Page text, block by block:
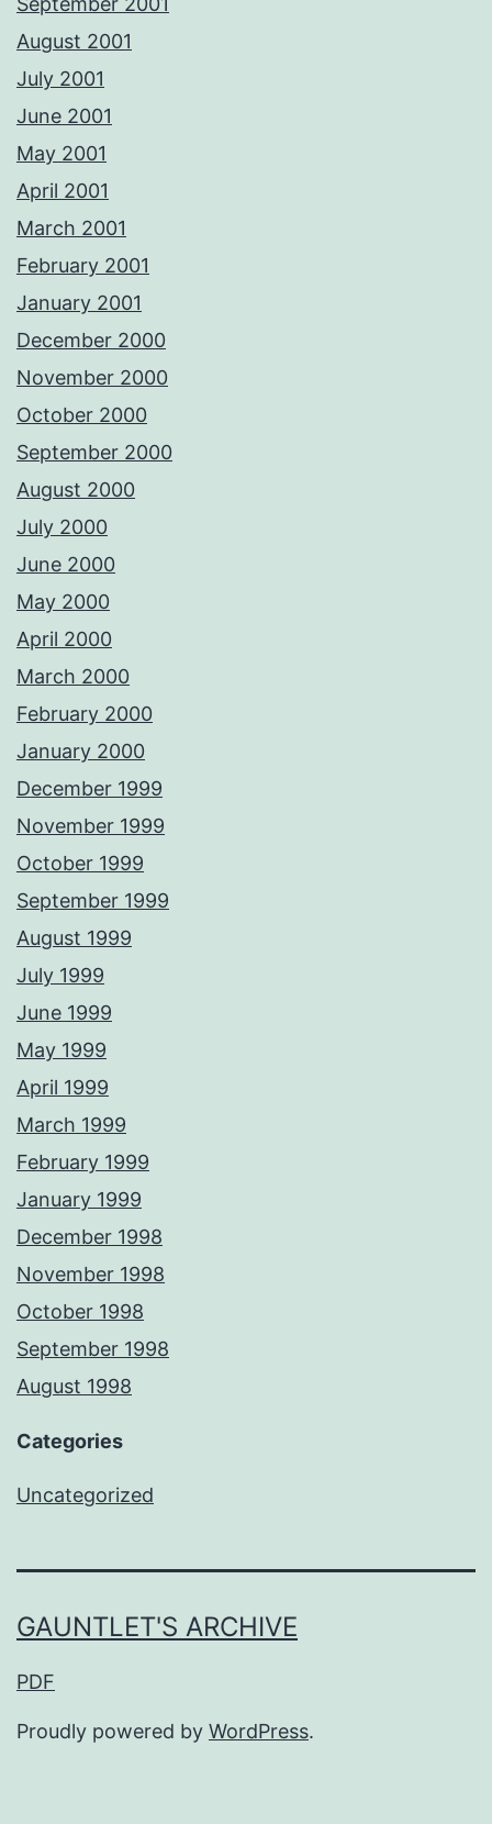
August 2001
July 2001
June 2001
May 2001
April 2001
March 2001
February 2001
January 2001
December 2000
November 2000
October 2000
September 2000
August 2000
July 2000
June 2000
May 2000
April 2000
March 2000
February 2000
January 2000
December 1999
November 1999
October 1999
September 1999
August 1999
July 1999
June 1999
May 1999
April 1999
March 1999
February 1999
January 1999
December 1998
November 1998
October 1998
September 1998
August 1998
Categories
Uncategorized
GAUNTLET'S ARCHIVE
PDF
Proudly powered by WordPress.